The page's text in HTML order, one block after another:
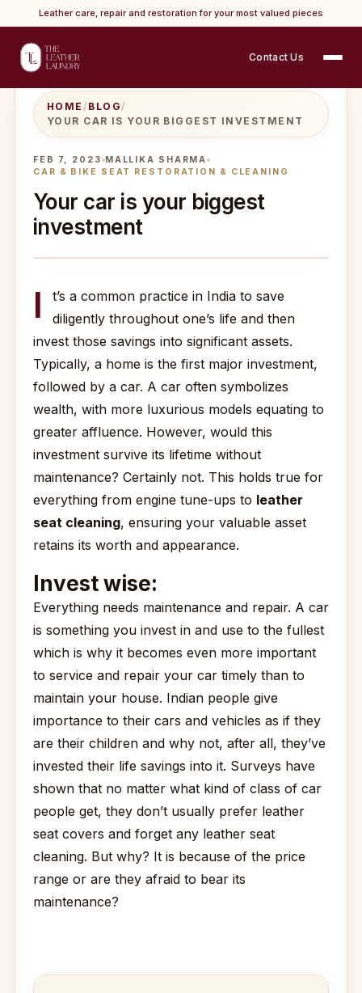
Leather care, repair and restoration for your most valued pieces
Contact Us
HOME / BLOG/
YOUR CAR IS YOUR BIGGEST INVESTMENT
FEB 7, 2023 MALLIKA SHARMA
CAR & BIKE SEAT RESTORATION & CLEANING
Your car is your biggest
investment
I
t’s a common practice in India to save
diligently throughout one’s life and then
invest those savings into significant assets.
Typically, a home is the first major investment,
followed by a car. A car often symbolizes
wealth, with more luxurious models equating to
greater affluence. However, would this
investment survive its lifetime without
maintenance? Certainly not. This holds true for
everything from engine tune-ups to leather
seat cleaning, ensuring your valuable asset
retains its worth and appearance.
Invest wise:
Everything needs maintenance and repair. A car
is something you invest in and use to the fullest
which is why it becomes even more important
to service and repair your car timely than to
maintain your house. Indian people give
importance to their cars and vehicles as if they
are their children and why not, after all, they’ve
invested their life savings into it. Surveys have
shown that no matter what kind of class of car
people get, they don’t usually prefer leather
seat covers and forget any leather seat
cleaning. But why? It is because of the price
range or are they afraid to bear its
maintenance?